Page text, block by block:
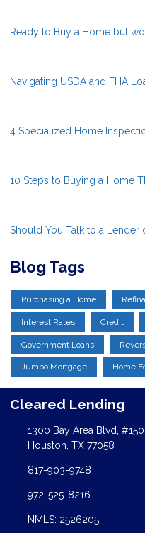
Ready to Buy a Home but
Navigating USDA and FHA
4 Specialized Home
10 Steps to Buying a Home
Should You Talk to a Lender
Blog Tags
Purchasing a Home
Interest Rates Credit
Government Loans
Jumbo Mortgage Home
Cleared Lending
1300 Bay Area Blvd,
Houston, TX 77058
817-903-9748
972-525-8216
NMLS: 2526205